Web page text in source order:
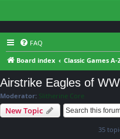
FAQ
Board index
Classic Games A-
Airstrike Eagles of
Moderator: Slitherine Core
New Topic
35